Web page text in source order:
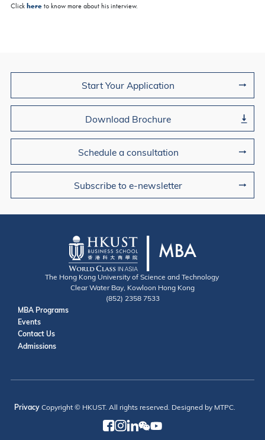
Click here to know more about his interview.
Start Your Application
Download Brochure
Schedule a consultation
Subscribe to e-newsletter
The Hong Kong University of Science and Technology
Clear Water Bay, Kowloon Hong Kong
(852) 2358 7533
Useful Links
MBA Programs
Events
Contact
Contact Us
Admissions
PrivacyCopyright © HKUST. All rights reserved. Designed by MTPC.